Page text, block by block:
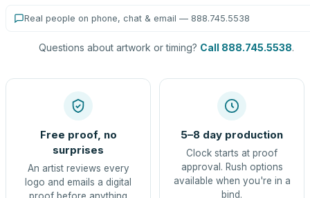
Real people on phone, chat & email — 888.745.5538
Questions about artwork or timing? Call 888.745.5538.
Free proof, no
surprises
An artist reviews every
logo and emails a digital
5–8 day production
Clock starts at proof
approval. Rush options
available when you're in a
bind.